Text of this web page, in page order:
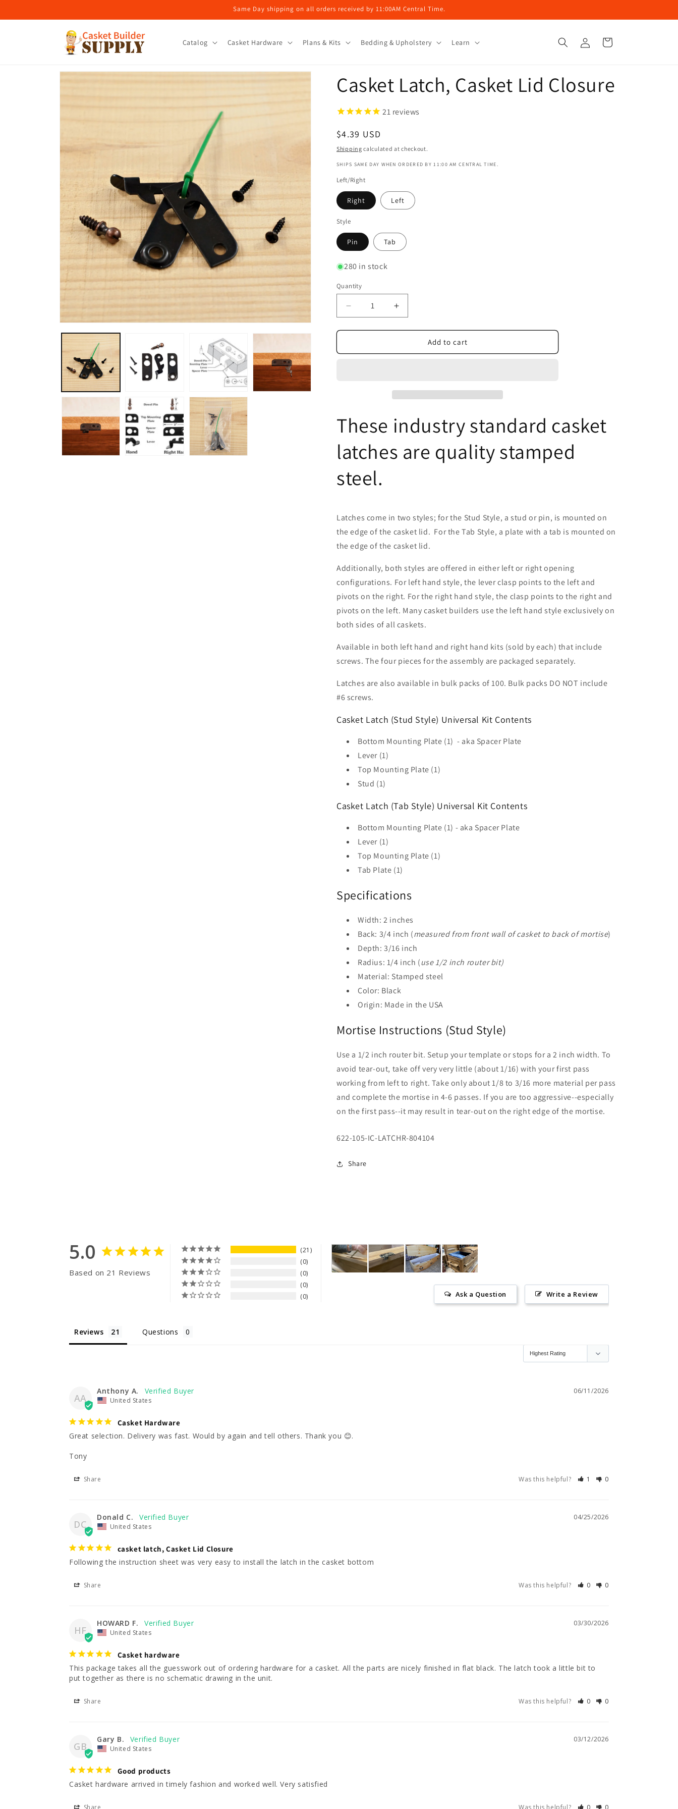
Same Day shipping on all orders received by 11:00AM Central Time.
Catalog Casket Hardware Plans & Kits Bedding & Upholstery Learn
in
Cart
Skip to
Casket Latch, Casket Lid Closure
21 reviews
Regular
price
$4.39 USD
Shipping calculated at checkout.
SHIPS SAME DAY WHEN ORDERED BY 11:00 AM CENTRAL TIME.
Left/Right
Right Left
Style
Pin Tab
280 in stock
Quantity
Decrease
quantity
for
Latch,
Increase
quantity
for
Latch,
Add to cart
These industry standard casket
latches are quality stamped
steel.
Latches come in two styles; for the Stud Style, a stud or pin, is mounted on
the edge of the casket lid. For the Tab Style, a plate with a tab is mounted on
the edge of the casket lid.
Additionally, both styles are offered in either left or right opening
configurations. For left hand style, the lever clasp points to the left and
pivots on the right. For the right hand style, the clasp points to the right and
pivots on the left. Many casket builders use the left hand style exclusively on
both sides of all caskets.
Available in both left hand and right hand kits (sold by each) that include
screws. The four pieces for the assembly are packaged separately.
Latches are also available in bulk packs of 100. Bulk packs DO NOT include
#6 screws.
Casket Latch (Stud Style) Universal Kit Contents
Bottom Mounting Plate (1) - aka Spacer Plate
Lever (1)
Top Mounting Plate (1)
Stud (1)
Casket Latch (Tab Style) Universal Kit Contents
Bottom Mounting Plate (1) - aka Spacer Plate
Lever (1)
Top Mounting Plate (1)
Tab Plate (1)
Specifications
Width: 2 inches
Back: 3/4 inch (measured from front wall of casket to back of mortise)
Depth: 3/16 inch
Radius: 1/4 inch (use 1/2 inch router bit)
Material: Stamped steel
Color: Black
Origin: Made in the USA
Mortise Instructions (Stud Style)
Use a 1/2 inch router bit. Setup your template or stops for a 2 inch width. To
avoid tear-out, take off very very little (about 1/16) with your first pass
working from left to right. Take only about 1/8 to 3/16 more material per pass
and complete the mortise in 4-6 passes. If you are too aggressive--especially
on the first pass--it may result in tear-out on the right edge of the mortise.
SKU:
622-105-IC-LATCHR-804104
Share
5.0
Based on 21 Reviews
21
0
0
0
0
Write a Review
Ask a Question
Reviews Questions
AA
06/11/2026
Anthony A.
United States
Casket Hardware
Great selection. Delivery was fast. Would by again and tell others. Thank you 😊.
Tony
Share Was this helpful? 1 0
DC
04/25/2026
Donald C.
United States
casket latch, Casket Lid Closure
Following the instruction sheet was very easy to install the latch in the casket bottom
Share Was this helpful? 0 0
HF
03/30/2026
HOWARD F.
United States
Casket hardware
This package takes all the guesswork out of ordering hardware for a casket. All the parts are nicely finished in flat black. The latch took a little bit to
put together as there is no schematic drawing in the unit.
Share Was this helpful? 0 0
GB
03/12/2026
Gary B.
United States
Good products
Casket hardware arrived in timely fashion and worked well. Very satisfied
Share Was this helpful? 0 0